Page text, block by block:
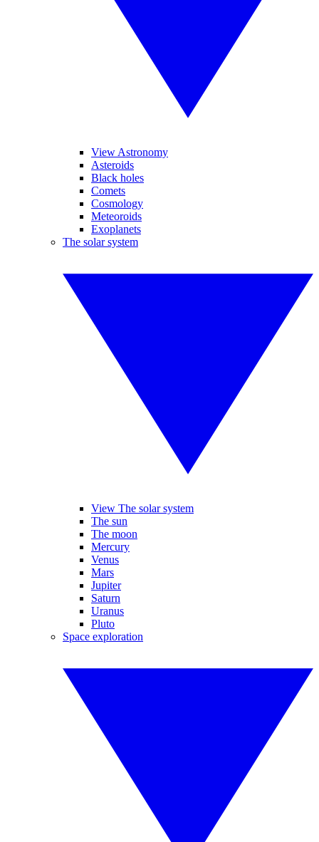
View Astronomy
Asteroids
Black holes
Comets
Cosmology
Meteoroids
Exoplanets
The solar system
View The solar system
The sun
The moon
Mercury
Venus
Mars
Jupiter
Saturn
Uranus
Pluto
Space exploration